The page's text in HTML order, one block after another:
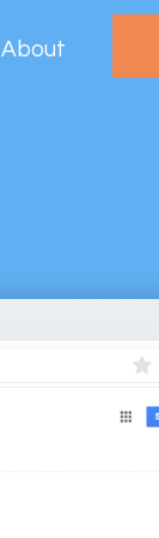
About